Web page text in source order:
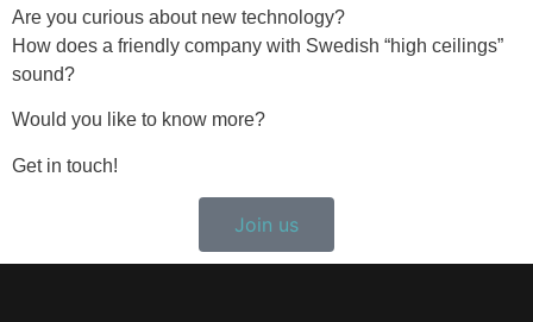
Are you curious about new technology?
How does a friendly company with Swedish “high ceilings”
sound?
Would you like to know more?
Get in touch!
Join us